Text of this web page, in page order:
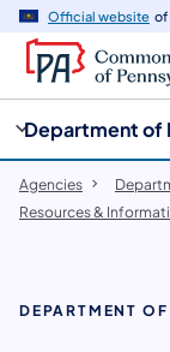
Official website of
Department of
Agencies
Resources &
DEPARTMENT